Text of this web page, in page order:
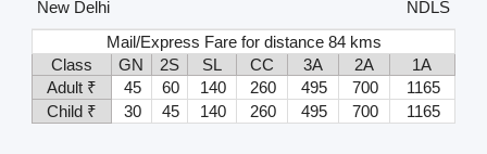
New Delhi
NDLS
Mail/Express Fare for distance 84 kms
Class
GN 2S SL CC 3A 2A
1A
Adult ₹
45 60 140 260 495 700
1165
Child ₹
30 45 140 260 495 700 1165